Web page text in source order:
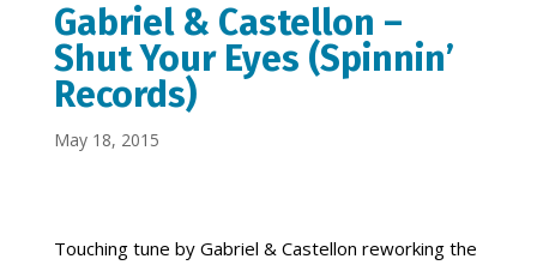
Gabriel & Castellon –
Shut Your Eyes (Spinnin’
Records)
May 18, 2015
Touching tune by Gabriel & Castellon reworking the